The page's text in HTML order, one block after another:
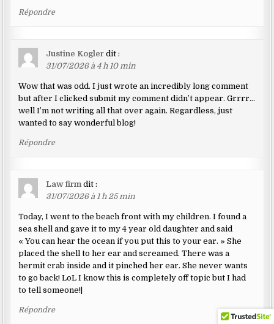
Répondre
Justine Kogler dit :
31/07/2026 à 4 h 10 min
Wow that was odd. I just wrote an incredibly long comment
but after I clicked submit my comment didn’t appear. Grrrr…
well I’m not writing all that over again. Regardless, just
wanted to say wonderful blog!
Répondre
Law firm dit :
31/07/2026 à 1 h 25 min
Today, I went to the beach front with my children. I found a
sea shell and gave it to my 4 year old daughter and said
« You can hear the ocean if you put this to your ear. » She
placed the shell to her ear and screamed. There was a
hermit crab inside and it pinched her ear. She never wants
to go back! LoL I know this is completely off topic but I had
to tell someone!|
Répondre